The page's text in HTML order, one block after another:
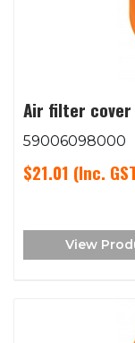
Air filter cover
59006098000
$21.01 (Inc.
View